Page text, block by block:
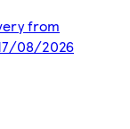
from
08/2026